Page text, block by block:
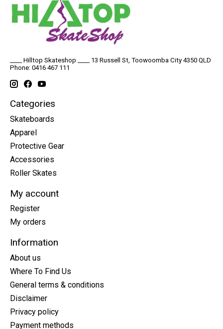
____ Hilltop Skateshop ____ 13 Russell St, Toowoomba City 4350 QLD
Phone: 0416 467 111
Categories
Skateboards
Apparel
Protective Gear
Accessories
Roller Skates
My account
Register
My orders
Information
About us
Where To Find Us
General terms & conditions
Disclaimer
Privacy policy
Payment methods